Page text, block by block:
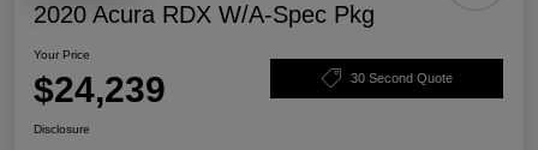
2020 Acura RDX W/A-Spec Pkg
Your Price
$24,239 30 Second Quote
Disclosure